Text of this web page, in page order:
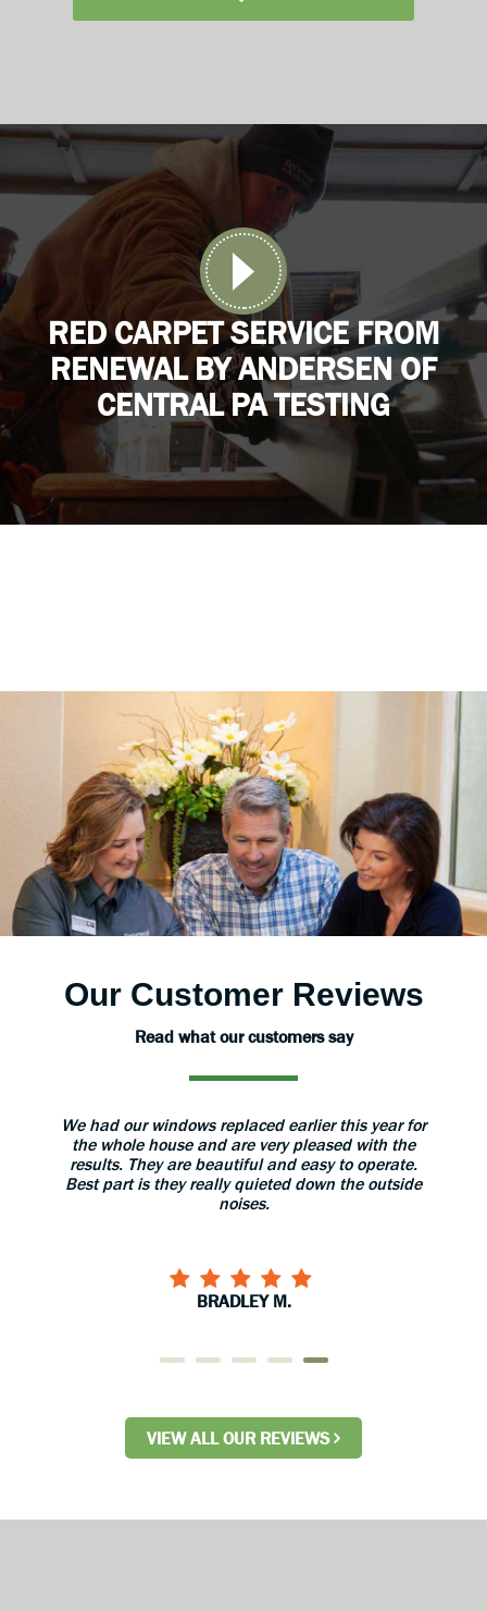
RED CARPET SERVICE FROM
RENEWAL BY ANDERSEN OF
CENTRAL PA TESTING
Our Customer Reviews
Read what our customers say
We had our windows replaced earlier this year for
the whole house and are very pleased with the
results. They are beautiful and easy to operate.
Best part is they really quieted down the outside
noises.
BRADLEY M.
VIEW ALL OUR REVIEWS